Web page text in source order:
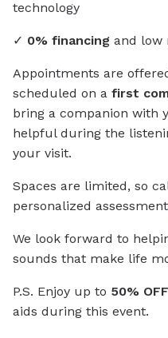
technology
✓ 0% financing and low
Appointments are
scheduled on a first
bring a companion with
helpful during the
your visit.
Spaces are limited, so
personalized
We look forward to
sounds that make life
P.S. Enjoy up to 50% OFF
aids during this event.